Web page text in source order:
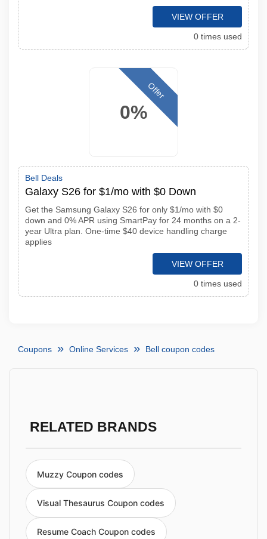
VIEW OFFER
0 times used
0%
Offer
Bell Deals
Galaxy S26 for $1/mo with $0 Down
Get the Samsung Galaxy S26 for only $1/mo with $0
down and 0% APR using SmartPay for 24 months on a 2-
year Ultra plan. One-time $40 device handling charge
applies
VIEW OFFER
0 times used
Coupons Online Services Bell coupon codes
RELATED BRANDS
Muzzy Coupon codes
Visual Thesaurus Coupon codes
Resume Coach Coupon codes